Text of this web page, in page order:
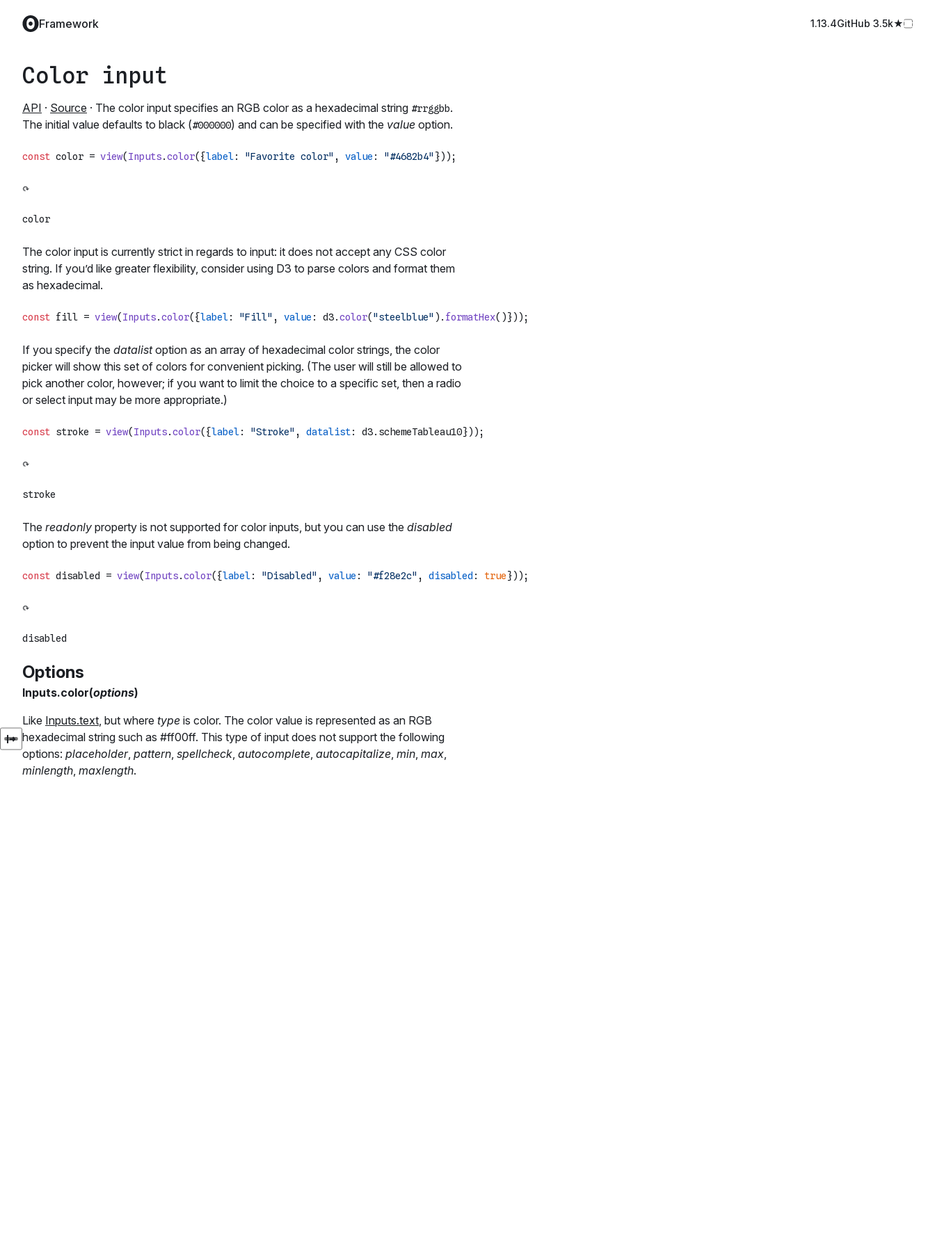
Framework 1.13.4GitHub️ 3.5k
Color input
API · Source · The color input specifies an RGB color as a hexadecimal string #rrggbb.
The initial value defaults to black (#000000) and can be specified with the value option.
const color = view( Inputs.color({label: "Favorite color" , value : "#4682b4"
The color input is currently strict in regards to input: it does not accept any CSS color
string. If you’d like greater flexibility, consider using D3 to parse colors and format them
as hexadecimal.
const fill = view( Inputs.color({label: "Fill" , value : d3.color( "steelblue" ). formatHex
If you specify the datalistoption as an array of hexadecimal color strings, the color
picker will show this set of colors for convenient picking. (The user will still be allowed to
pick another color, however; if you want to limit the choice to a specific set, then a radio
or select input may be more appropriate.)
const stroke = view( Inputs.color({label: "Stroke" , datalist: d3. schemeTableau10
The readonly property is not supported for color inputs, but you can use the disabled
option to prevent the input value from being changed.
const disabled = view( Inputs.color({label: "Disabled" , value : "#f28e2c" , disabled : true
Options
Inputs.color(options)
Like Inputs.text, but where type is color. The color value is represented as an RGB
hexadecimal string such as #ff00ff. This type of input does not support the following
options: placeholder, pattern, spellcheck, autocomplete, autocapitalize, min, max,
minlength, maxlength.